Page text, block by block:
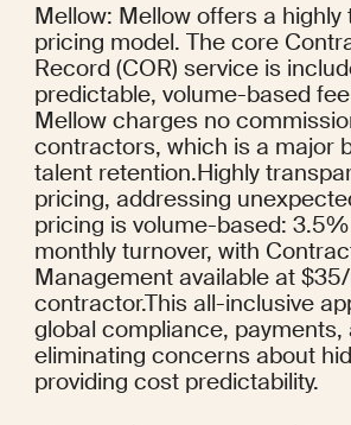
Mellow: Mellow offers a
pricing model. The core
Record (COR) service is
predictable, volume-based
Mellow charges no
contractors, which is a major
talent retention.Highly
pricing, addressing
pricing is volume-based:
monthly turnover, with
Management available at
contractor.This all-inclusive
global compliance, payments,
eliminating concerns about
providing cost predictability.